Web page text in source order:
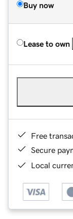
Buy now
Lease to own
Free
Secure
Local